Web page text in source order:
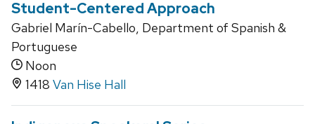
Student-Centered Approach
Gabriel Marín-Cabello, Department of Spanish &
Portuguese
Noon
1418 Van Hise Hall